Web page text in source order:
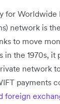
for Worldwide
network is
to move
in the 1970s,
network
payments
foreign